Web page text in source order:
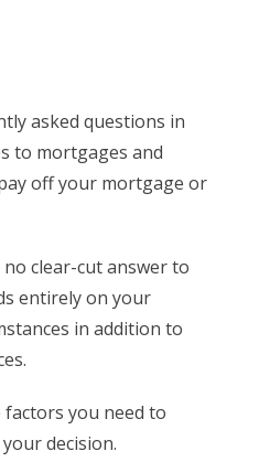
asked questions in
to mortgages and
off your mortgage or
clear-cut answer to
entirely on your
in addition to
you need to
decision.